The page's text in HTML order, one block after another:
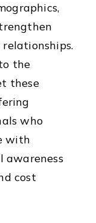
the
these
who
with
awareness
cost